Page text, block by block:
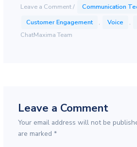
Leave a Comment/ Communication
Customer Engagement
, Voice ,
ChatMaxima Team
Leave a Comment
Your email address will not be
are marked *